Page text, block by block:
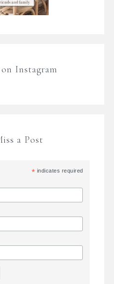
Instagram
a Post
* indicates required